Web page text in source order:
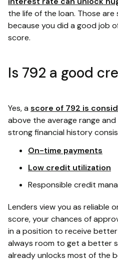
the life of the loan. Those are
because you did a good job
score.
Is 792 a good
Yes, a score of 792 is
above the average range
strong financial history
On-time payments
Low credit utilization
Responsible credit
Lenders view you as reliable
score, your chances of
in a position to receive better
always room to get a better
already unlocks most of the